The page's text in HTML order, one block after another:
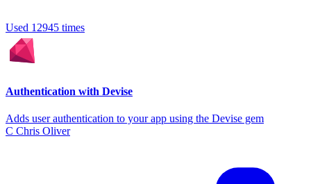
Used 12945 times
Authentication with Devise
Adds user authentication to your app using the Devise gem
C Chris Oliver